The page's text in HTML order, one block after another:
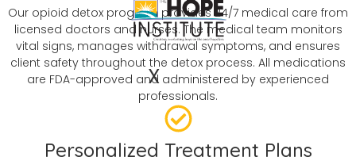
X
Our opioid detox program provides 24/7 medical care from
licensed doctors and nurses. The medical team monitors
vital signs, manages withdrawal symptoms, and ensures
client safety throughout the detox process. All medications
are FDA-approved and administered by experienced
professionals.
Personalized Treatment Plans